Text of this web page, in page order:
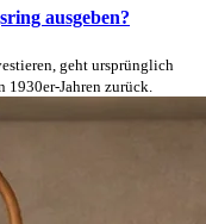
ausgeben?
geht ursprünglich
Jahren zurück.